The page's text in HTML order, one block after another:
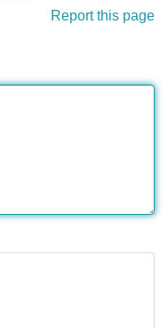
Report this page